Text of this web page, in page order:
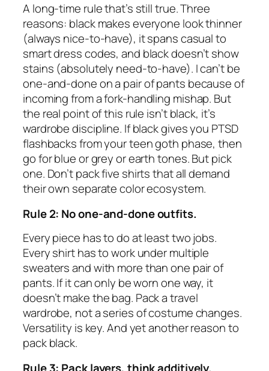
A long-time rule that’s still true. Three
reasons: black makes everyone look thinner
(always nice-to-have), it spans casual to
smart dress codes, and black doesn’t show
stains (absolutely need-to-have). I can’t be
one-and-done on a pair of pants because of
incoming from a fork-handling mishap. But
the real point of this rule isn’t black, it’s
wardrobe discipline. If black gives you PTSD
flashbacks from your teen goth phase, then
go for blue or grey or earth tones. But pick
one. Don’t pack five shirts that all demand
their own separate color ecosystem.
Rule 2: No one-and-done outfits.
Every piece has to do at least two jobs.
Every shirt has to work under multiple
sweaters and with more than one pair of
pants. If it can only be worn one way, it
doesn’t make the bag. Pack a travel
wardrobe, not a series of costume changes.
Versatility is key. And yet another reason to
pack black.
Rule 3: Pack layers, think additively.